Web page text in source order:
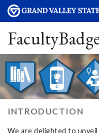
INTRODUCTION
We are delighted to